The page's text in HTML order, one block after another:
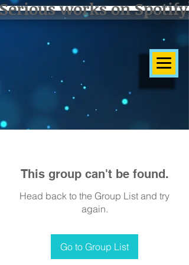
works on Spotify]
This group can't be found.
Head back to the Group List and try
again.
Go to Group List